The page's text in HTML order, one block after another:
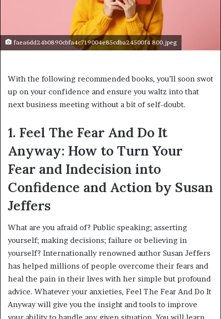
faea6dd24b0890cbfa4c719004e85cdba24500f4 800.jpeg
With the following recommended books, you’ll soon swot
up on your confidence and ensure you waltz into that
next business meeting without a bit of self-doubt.
1. Feel The Fear And Do It
Anyway: How to Turn Your
Fear and Indecision into
Confidence and Action by Susan
Jeffers
What are you afraid of? Public speaking; asserting
yourself; making decisions; failure or believing in
yourself? Internationally renowned author Susan Jeffers
has helped millions of people overcome their fears and
heal the pain in their lives with her simple but profound
advice. Whatever your anxieties, Feel The Fear And Do It
Anyway will give you the insight and tools to improve